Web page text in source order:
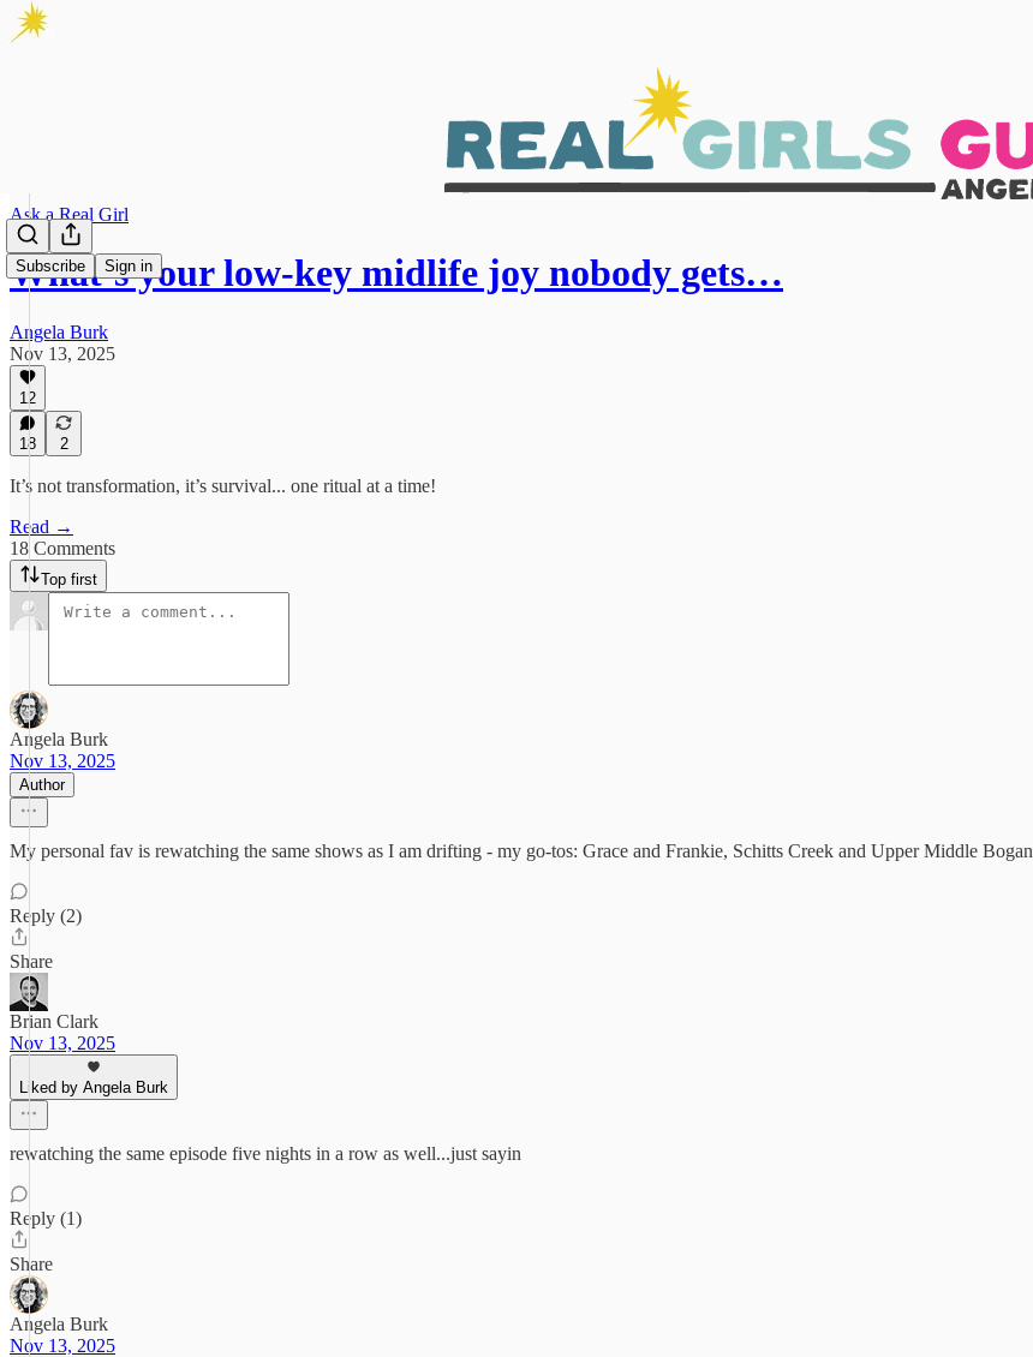
Subscribe Sign in
Ask a Real Girl
What’s your low-key midlife joy nobody gets…
Angela Burk
Nov 13, 2025
12
18 2
It’s not transformation, it’s survival... one ritual at a time!
Read →
18 Comments
Top first
Angela Burk
Nov 13, 2025
Author
My personal fav is rewatching the same shows as I am drifting - my go-tos: Grace and Frankie, Schitts Creek and Upper Middle Bogan
Reply (2)
Share
Brian Clark
Nov 13, 2025
Liked by Angela Burk
rewatching the same episode five nights in a row as well...just sayin
Reply (1)
Share
Angela Burk
Nov 13, 2025